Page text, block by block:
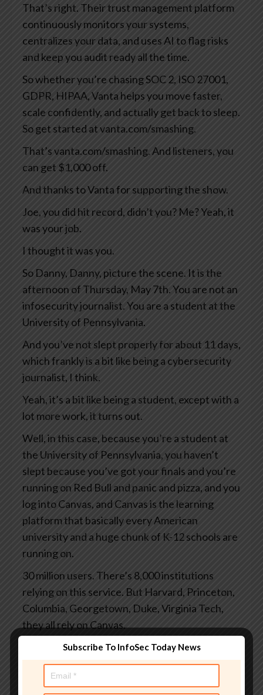
That’s right. Their trust management platform
continuously monitors your systems,
centralizes your data, and uses AI to flag risks
and keep you audit ready all the time.
So whether you’re chasing SOC 2, ISO 27001,
GDPR, HIPAA, Vanta helps you move faster,
scale confidently, and actually get back to sleep.
So get started at vanta.com/smashing.
That’s vanta.com/smashing. And listeners, you
can get $1,000 off.
And thanks to Vanta for supporting the show.
Joe, you did hit record, didn’t you? Me? Yeah, it
was your job.
I thought it was you.
So Danny, Danny, picture the scene. It is the
afternoon of Thursday, May 7th. You are not an
infosecurity journalist. You are a student at the
University of Pennsylvania.
And you’ve not slept properly for about 11 days,
which frankly is a bit like being a cybersecurity
journalist, I think.
Yeah, it’s a bit like being a student, except with a
lot more work, it turns out.
Well, in this case, because you’re a student at
the University of Pennsylvania, you haven’t
slept because you’ve got your finals and you’re
running on Red Bull and panic and pizza, and you
log into Canvas, and Canvas is the learning
platform that basically every American
university and a huge chunk of K-12 schools are
running on.
30 million users. There’s 8,000 institutions
relying on this service. But Harvard, Princeton,
Columbia, Georgetown, Duke, Virginia Tech,
they all rely on Canvas.
And you log in to grab your study notes or to
check your grades or to submit the assignments
you finally started at 3 o’clock this morning.
Subscribe To InfoSec Today News